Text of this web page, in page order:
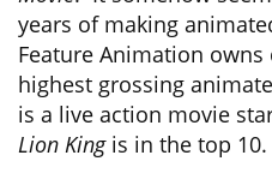
years of making
Feature Animation
highest grossing
is a live action movie
Lion Kingis in the top 10.